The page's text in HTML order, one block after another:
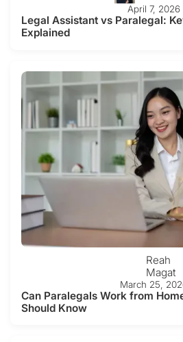
April 7, 2026
Legal Assistant vs Paralegal:
Explained
Reah
Magat
March 25,
Can Paralegals Work from
Should Know